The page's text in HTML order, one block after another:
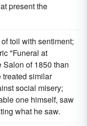
present the
toil with sentiment;
"Funeral at
Salon of 1850 than
similar
social misery;
one himself, saw
what he saw.